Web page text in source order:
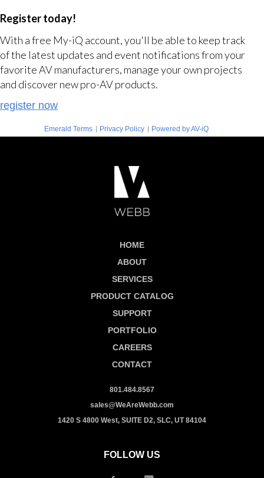
Register today!
With a free My-iQ account, you'll be able to keep track
of the latest updates and event notifications from your
favorite AV manufacturers, manage your own projects
and discover new pro-AV products.
register now
Emerald Terms | Privacy Policy | Powered by AV-iQ
HOME
ABOUT
SERVICES
PRODUCT CATALOG
SUPPORT
PORTFOLIO
CAREERS
CONTACT
801.484.8567
sales@WeAreWebb.com
1420 S 4800 West, SUITE D2, SLC, UT 84104
FOLLOW US